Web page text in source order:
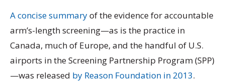
A concise summaryof the evidence for accountable
arm’s-length screening—as is the practice in
Canada, much of Europe, and the handful of U.S.
airports in the Screening Partnership Program (SPP)
—was released by Reason Foundation in 2013.